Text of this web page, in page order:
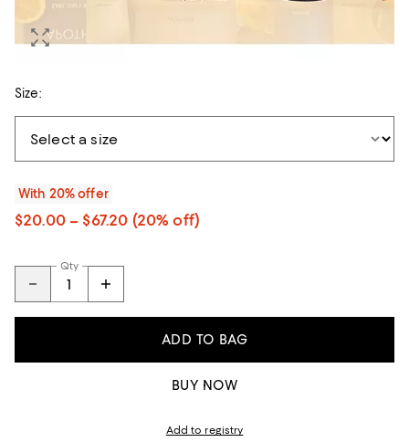
Size:
With 20% offer
$20.00 – $67.20 (20% off)
Qty
ADD TO BAG
BUY NOW
Add to registry